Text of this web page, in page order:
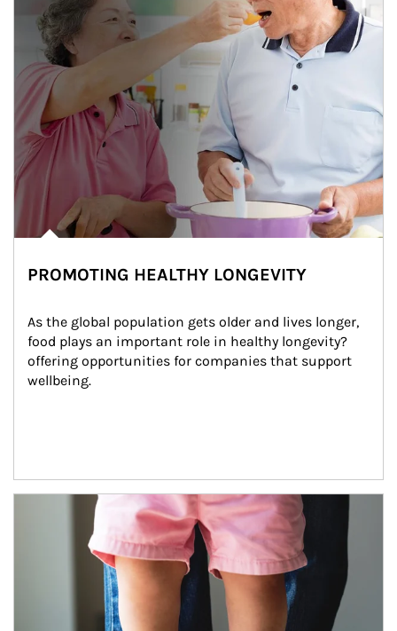
PROMOTING HEALTHY LONGEVITY
As the global population gets older and lives longer,
food plays an important role in healthy longevity?
offering opportunities for companies that support
wellbeing.
Article Image